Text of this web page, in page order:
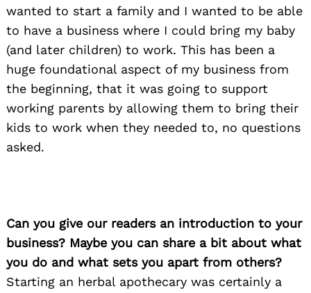
wanted to start a family and I wanted to be able
to have a business where I could bring my baby
(and later children) to work. This has been a
huge foundational aspect of my business from
the beginning, that it was going to support
working parents by allowing them to bring their
kids to work when they needed to, no questions
asked.
Can you give our readers an introduction to your
business? Maybe you can share a bit about what
you do and what sets you apart from others?
Starting an herbal apothecary was certainly a